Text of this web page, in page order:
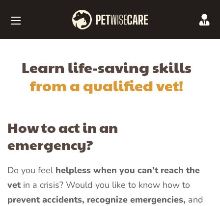
Learn life-saving skills
from a qualified vet!
How to act in an
emergency?
Do you feel helpless when you can’t reach the
vetin a crisis? Would you like to know how to
prevent accidents, recognize emergencies, and